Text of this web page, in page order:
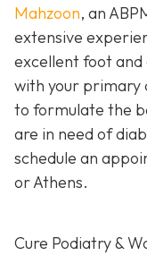
Mahzoon, an
extensive
excellent foot and
with your primary
to formulate the
are in need of
schedule an
or Athens.
Cure Podiatry &